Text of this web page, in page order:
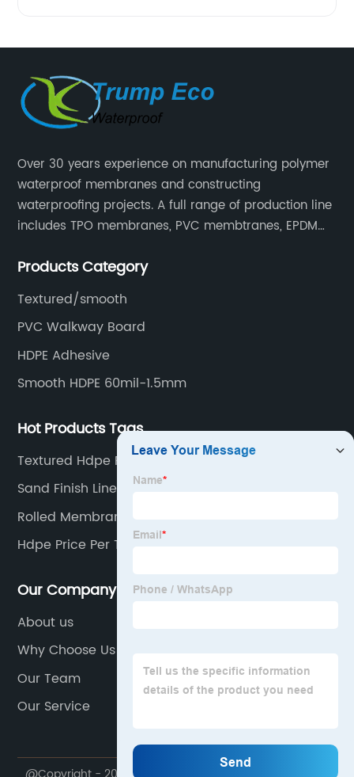
Over 30 years experience on manufacturing polymer
waterproof membranes and constructing
waterproofing projects. A full range of production line
includes TPO membranes, PVC membtranes, EPDM
and HDPE geomembranes.
Products Category
Textured/smooth
PVC Walkway Board
HDPE Adhesive
Smooth HDPE 60mil-1.5mm
Hot Products Tags
Textured Hdpe Project
Sand Finish Liner
Rolled Membrane Roofing
Hdpe Price Per Ton
Our Company
About us
Why Choose Us
Our Team
Our Service